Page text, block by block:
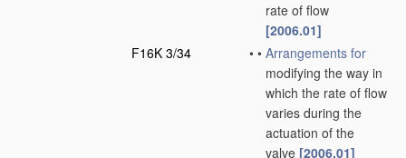
rate of flow
[2006.01]
F16K 3/34
• • Arrangements for
modifying the way in
which the rate of flow
varies during the
actuation of the
valve [2006.01]